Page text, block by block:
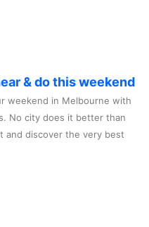
& do this weekend
weekend in Melbourne with
No city does it better than
and discover the very best